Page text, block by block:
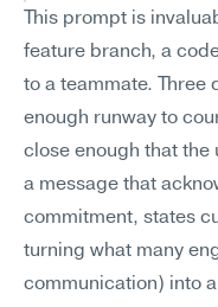
This prompt is
feature branch, a
to a teammate. Three
enough runway to
close enough that the
a message that
commitment, states
turning what many
communication) into